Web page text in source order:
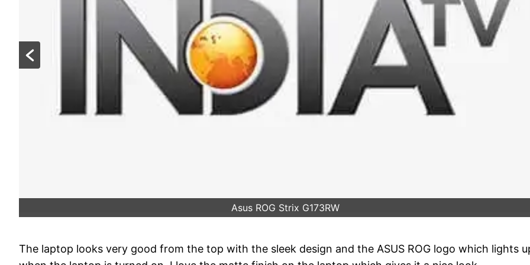
Asus ROG Strix G173RW
The laptop looks very good from the top with the sleek design and the ASUS ROG logo which lights